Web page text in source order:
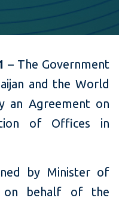
– The Government
and the World
an Agreement on
of Offices in
by Minister of
on behalf of the